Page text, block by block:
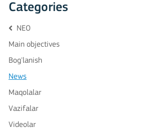
Categories
NEO
Main objectives
Bog'lanish
News
Maqolalar
Vazifalar
Videolar